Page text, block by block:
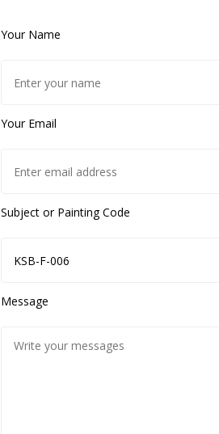
Your Name
Your Email
Subject or Painting Code
Message